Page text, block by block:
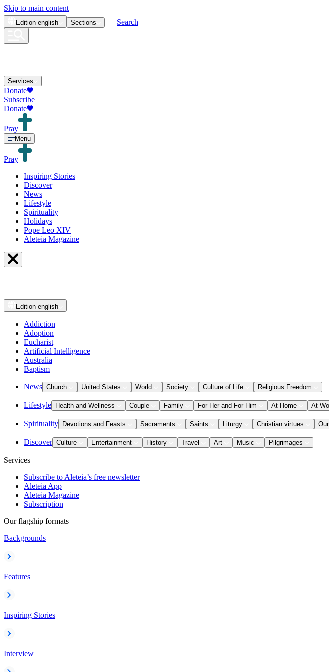
Skip to main content
Edition english Sections Search
Services
Donate
Subscribe
Donate
Pray
Menu
Pray
Inspiring Stories
Discover
News
Lifestyle
Spirituality
Holidays
Pope Leo XIV
Aleteia Magazine
Edition english
Addiction
Adoption
Eucharist
Artificial Intelligence
Australia
Baptism
News Church United States World Society Culture of Life Religious Freedom
Lifestyle Health and Wellness Couple Family For Her and For Him At Home At
Spirituality Devotions and Feasts Sacraments Saints Liturgy Christian virtues
Discover Culture Entertainment History Travel Art Music Pilgrimages
Services
Subscribe to Aleteia’s free newsletter
Aleteia App
Aleteia Magazine
Subscription
Our flagship formats
Backgrounds
Features
Inspiring Stories
Interview